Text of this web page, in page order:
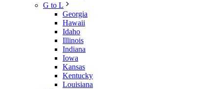
G to L
Georgia
Hawaii
Idaho
Illinois
Indiana
Iowa
Kansas
Kentucky
Louisiana